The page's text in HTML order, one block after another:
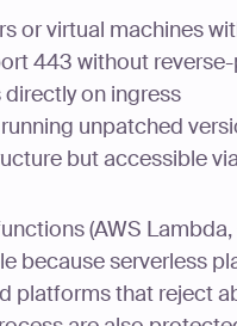
or virtual machines
443 without
on ingress
unpatched
but accessible
(AWS
because serverless
platforms that reject